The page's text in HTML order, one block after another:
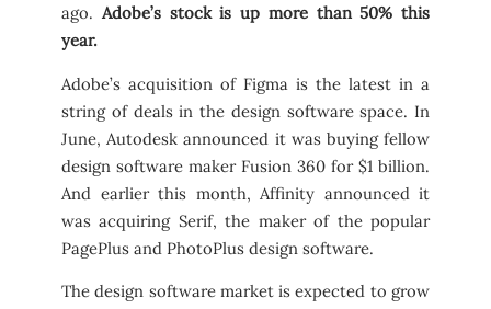
ago. Adobe’s stock is up more than 50% this
year.
Adobe’s acquisition of Figma is the latest in a
string of deals in the design software space. In
June, Autodesk announced it was buying fellow
design software maker Fusion 360 for $1 billion.
And earlier this month, Affinity announced it
was acquiring Serif, the maker of the popular
PagePlus and PhotoPlus design software.
The design software market is expected to grow